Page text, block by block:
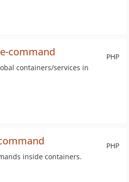
PHP
command
containers/services in
PHP
inside containers.